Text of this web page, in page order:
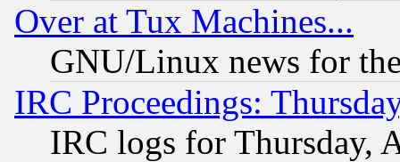
Over at Tux Machines...
GNU/Linux news for
IRC Proceedings:
IRC logs for Thursday,